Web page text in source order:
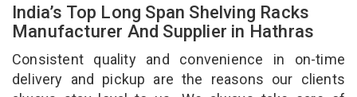
India’s Top Long Span Shelving Racks
Manufacturer And Supplier in Hathras
Consistent quality and convenience in on-time
delivery and pickup are the reasons our clients